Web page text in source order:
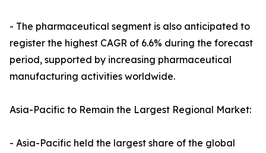
- The pharmaceutical segment is also anticipated to
register the highest CAGR of 6.6% during the forecast
period, supported by increasing pharmaceutical
manufacturing activities worldwide.
Asia-Pacific to Remain the Largest Regional Market:
- Asia-Pacific held the largest share of the global